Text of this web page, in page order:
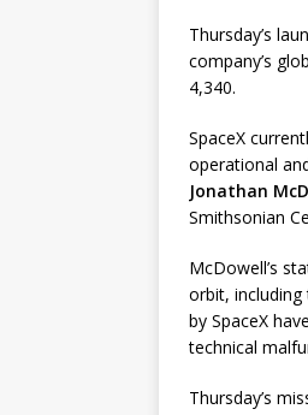
Thursday’s
company’s
4,340.
SpaceX
operational
Jonathan
Smithsonian
McDowell’s
orbit, including
by SpaceX
technical
Thursday’s